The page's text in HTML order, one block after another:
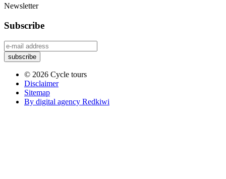
Newsletter
Subscribe
© 2026 Cycle tours
Disclaimer
Sitemap
By digital agency Redkiwi